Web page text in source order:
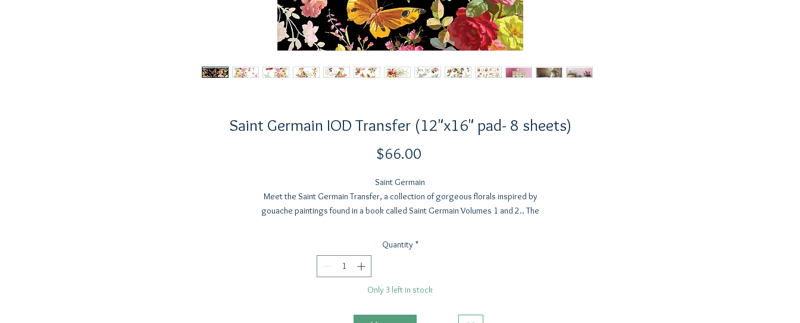
Saint Germain IOD Transfer (12"x16" pad- 8 sheets)
$66.00Price
Saint Germain
Meet the Saint Germain Transfer, a collection of gorgeous florals inspired by
gouache paintings found in a book called Saint Germain Volumes 1 and 2.. The
form. With soft light and delicately contrasting shadows dancing across each
bloom, this transfer is absolutely delightful.
adorning a thrifted lamp with a rustic wood base, or creating beautiful wall
Quantity *
Only 3 left in stock